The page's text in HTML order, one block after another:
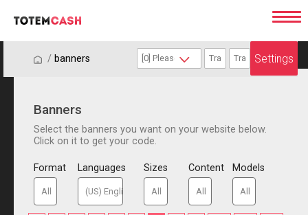
/ / banners Settings
Banners
Select the banners you want on your website below.
Click on it to get your code.
Format Languages Sizes Content Models